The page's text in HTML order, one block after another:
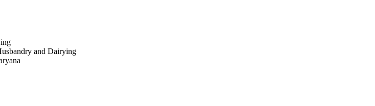
and Dairying